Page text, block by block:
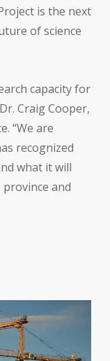
is the next
of science
capacity for
Craig Cooper,
“We are
recognized
what it will
and